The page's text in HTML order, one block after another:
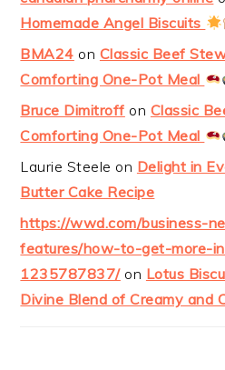
Homemade Angel Biscuits
BMA24 on Classic Beef
Comforting One-Pot Meal
Bruce Dimitroff on Classic
Comforting One-Pot Meal
Laurie Steele on Delight in
Butter Cake Recipe
https://wwd.com/business-
features/how-to-get-more-
1235787837/on Lotus
Divine Blend of Creamy and